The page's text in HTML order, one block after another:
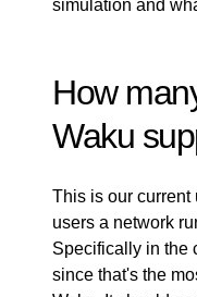
simulation and
How
Waku
This is our current
users a network
Specifically in the
since that's the